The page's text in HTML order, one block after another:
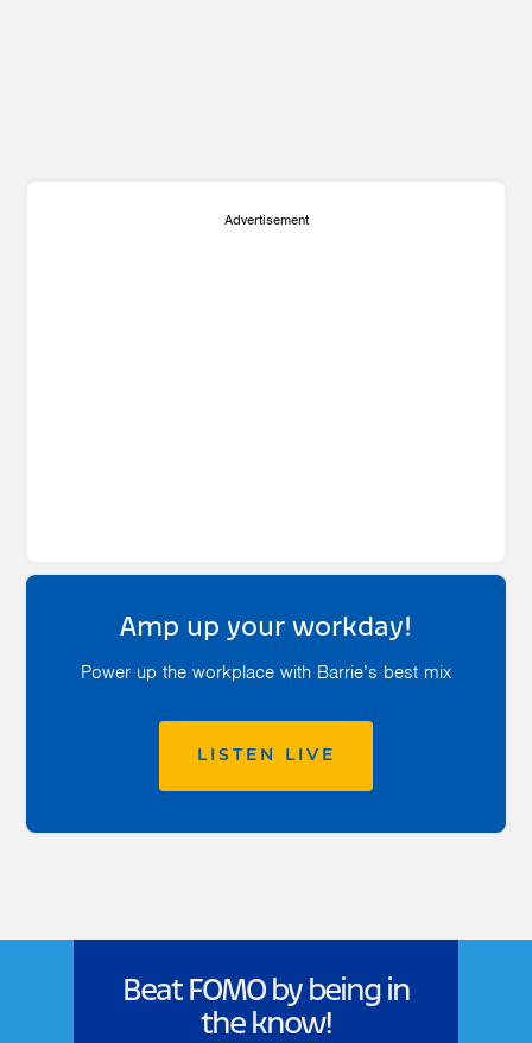
Advertisement
Amp up your workday!
Power up the workplace with Barrie’s best mix
LISTEN LIVE
Beat FOMO by being in
the know!